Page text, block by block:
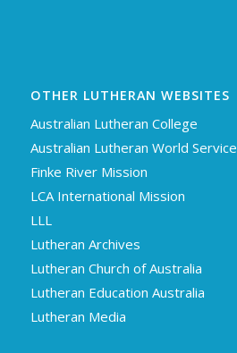
OTHER LUTHERAN WEBSITES
Australian Lutheran College
Australian Lutheran World Service
Finke River Mission
LCA International Mission
LLL
Lutheran Archives
Lutheran Church of Australia
Lutheran Education Australia
Lutheran Media